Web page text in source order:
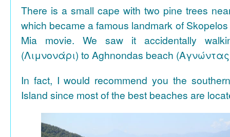
There is a small cape with two pine trees
which became a famous landmark of
Mia movie. We saw it accidentally
(Λιμνονάρι) to Aghnondas beach
In fact, I would recommend you the
Island since most of the best beaches are